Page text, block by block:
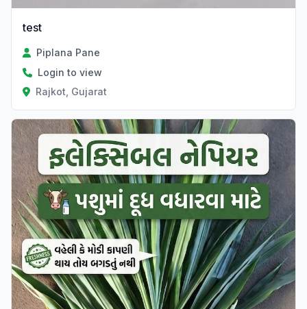
test
Piplana Pane
Login to view
Rajkot, Gujarat
Verified